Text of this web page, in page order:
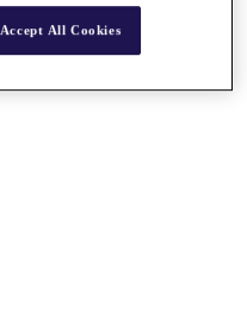
Accept All Cookies